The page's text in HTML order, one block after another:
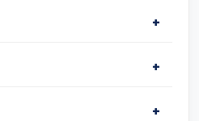
+
+
+